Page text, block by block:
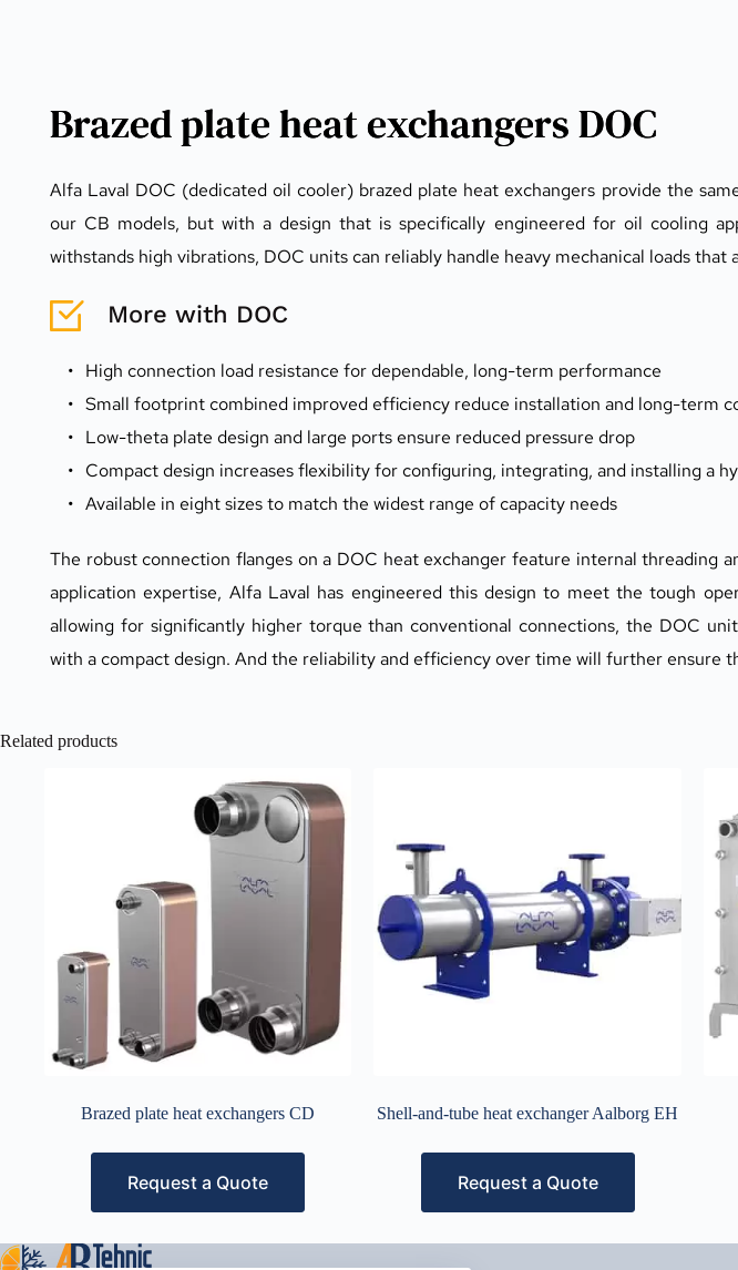
Brazed plate heat exchangers DOC
Alfa Laval DOC (dedicated oil cooler) brazed plate heat exchangers provide the
our CB models, but with a design that is specifically engineered for oil cooling
withstands high vibrations, DOC units can reliably handle heavy mechanical loads that
More with DOC
High connection load resistance for dependable, long-term performance
Small footprint combined improved efficiency reduce installation and long-term
Low-theta plate design and large ports ensure reduced pressure drop
Compact design increases flexibility for configuring, integrating, and installing a
Available in eight sizes to match the widest range of capacity needs
The robust connection flanges on a DOC heat exchanger feature internal threading
application expertise, Alfa Laval has engineered this design to meet the tough
allowing for significantly higher torque than conventional connections, the DOC
with a compact design. And the reliability and efficiency over time will further ensure
Related products
Brazed plate heat exchangers CD
Request a Quote
Shell-and-tube heat exchanger Aalborg EH
Request a Quote